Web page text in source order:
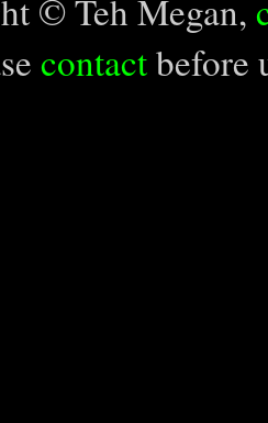
© Teh Megan,
contactbefore